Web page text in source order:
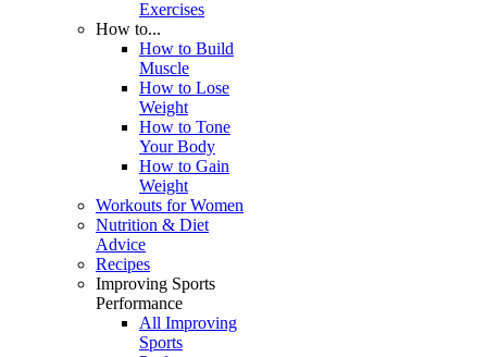
Exercises
How to...
How to Build
Muscle
How to Lose
Weight
How to Tone
Your Body
How to Gain
Weight
Workouts for Women
Nutrition & Diet
Advice
Recipes
Improving Sports
Performance
All Improving
Sports